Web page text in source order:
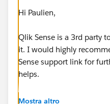
Hi Paulien,
Qlik Sense is a 3rd party
it. I would highly
Sense support link for
helps.
Thanks,
Mostra altro